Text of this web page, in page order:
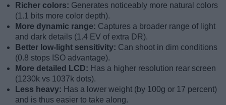
Richer colors: Generates noticeably more natural colors
(1.1 bits more color depth).
More dynamic range: Captures a broader range of light
and dark details (1.4 EV of extra DR).
Better low-light sensitivity: Can shoot in dim conditions
(0.8 stops ISO advantage).
More detailed LCD: Has a higher resolution rear screen
(1230k vs 1037k dots).
Less heavy: Has a lower weight (by 100g or 17 percent)
and is thus easier to take along.